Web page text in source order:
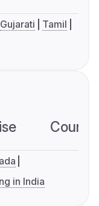
Gujarati
Tamil
in India